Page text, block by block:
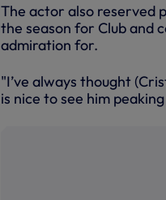
The actor also reserved
the season for Club and
admiration for.
"I’ve always thought
is nice to see him